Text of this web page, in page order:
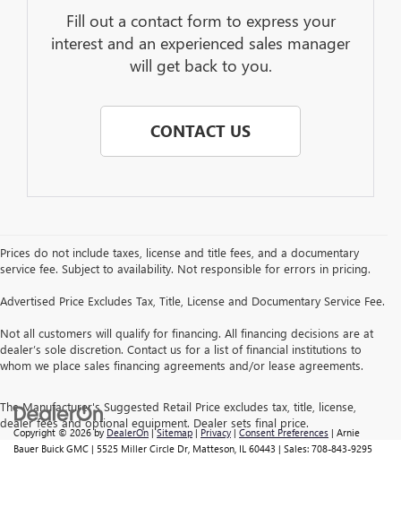
Fill out a contact form to express your
interest and an experienced sales manager
will get back to you.
CONTACT US
Prices do not include taxes, license and title fees, and a documentary
service fee. Subject to availability. Not responsible for errors in pricing.
Advertised Price Excludes Tax, Title, License and Documentary Service Fee.
Not all customers will qualify for financing. All financing decisions are at
dealer’s sole discretion. Contact us for a list of financial institutions to
whom we place sales financing agreements and/or lease agreements.
The Manufacturer's Suggested Retail Price excludes tax, title, license,
dealer fees and optional equipment. Dealer sets final price.
Copyright © 2026by DealerOn |Sitemap | Privacy | Consent Preferences | Arnie
Bauer Buick GMC | 5525 Miller Circle Dr, Matteson, IL 60443 | Sales: 708-843-9295